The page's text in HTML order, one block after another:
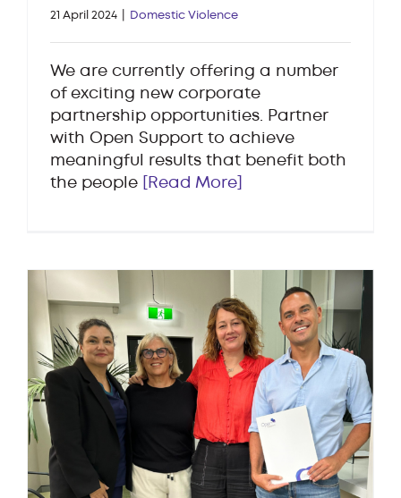
21 April 2024 Domestic Violence
We are currently offering a number
of exciting new corporate
partnership opportunities. Partner
with Open Support to achieve
meaningful results that benefit both
the people
[Read More]